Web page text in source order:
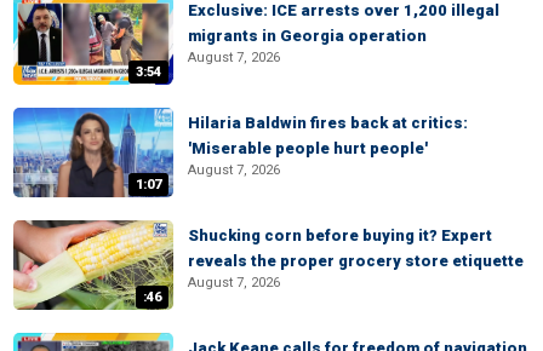
3:54
Exclusive: ICE arrests over 1,200 illegal
migrants in Georgia operation
August 7, 2026
1:07
Hilaria Baldwin fires back at critics:
'Miserable people hurt people'
August 7, 2026
:46
Shucking corn before buying it? Expert
reveals the proper grocery store etiquette
August 7, 2026